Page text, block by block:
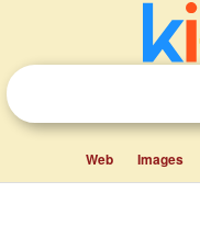
Web Images